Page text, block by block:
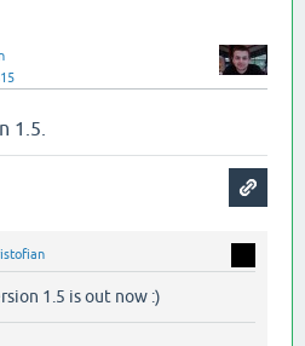
1.5.
1.5 is out now :)